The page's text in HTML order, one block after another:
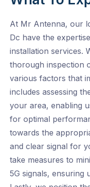
At Mr Antenna, our
Dc have the
installation services.
thorough inspection
various factors that
includes assessing
your area, enabling
for optimal
towards the
and clear signal for
take measures to
5G signals, ensuring